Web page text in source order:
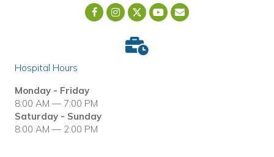
Email us
(opens in a new
Hospital Hours
Monday - Friday
8:00 AM — 7:00 PM
Saturday - Sunday
8:00 AM — 2:00 PM